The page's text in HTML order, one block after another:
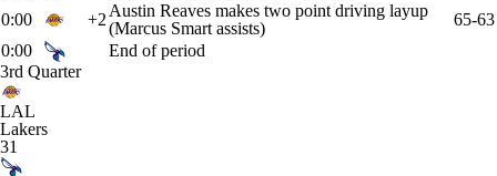
0:00
+2 Austin Reaves makes two point driving layup
(Marcus Smart assists)
65-63
0:00
End of period
3rd Quarter
LAL
Lakers
31